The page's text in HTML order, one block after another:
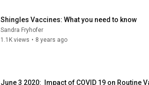
Shingles Vaccines: What you need to know
Sandra Fryhofer
1.1K views • 8 years ago
June 3 2020:  Impact of COVID 19 on Routine